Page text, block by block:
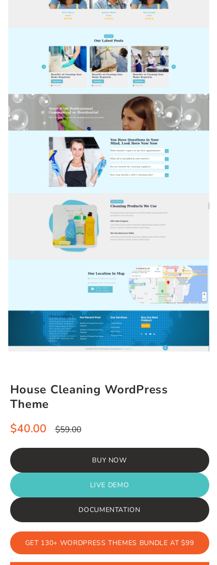
House Cleaning WordPress
Theme
Sale
price
$40.00 Regular
price
$59.00
BUY NOW
LIVE DEMO
DOCUMENTATION
GET 130+ WORDPRESS THEMES BUNDLE AT $99